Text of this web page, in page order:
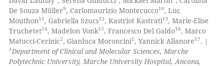
how this article has been
atscite.ai
De Souza Müller9, Carlomaurizio Montecucco10, Luc
Mouthon11, Gabriella Szucs12, Kastriot Kastrati13, Marie-Elise
Truchetet14, Madelon Vonk15, Francesco Del Galdo16, Marco
Matucci-Cerinic2, Gianluca Moroncini1, Yannick Allanore17. |
1 Department of Clinical and Molecular Sciences, Marche
Polytechnic University, Marche University Hospital, Ancona,